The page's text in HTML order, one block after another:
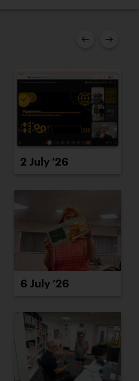
2 July ’26
6 July ’26